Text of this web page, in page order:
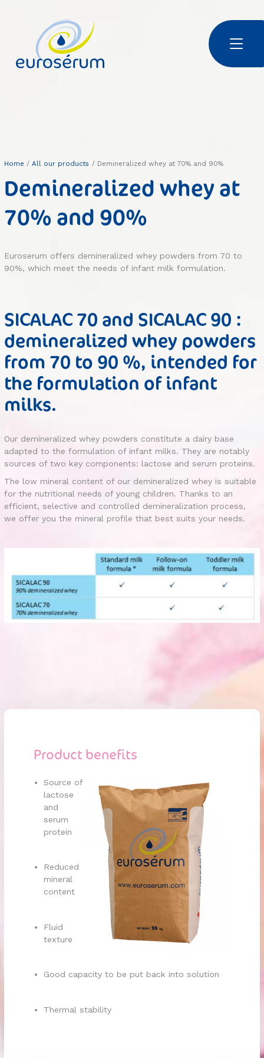
Euroserum : ingrédients laitiers
Home All our products Demineralized whey at 70% and 90%
Demineralized whey at
70% and 90%
Euroserum offers demineralized whey powders from 70 to
90%, which meet the needs of infant milk formulation.
SICALAC 70 and SICALAC 90 :
demineralized whey powders
from 70 to 90 %, intended for
the formulation of infant
milks.
Our demineralized whey powders constitute a dairy base
adapted to the formulation of infant milks. They are notably
sources of two key components: lactose and serum proteins.
The low mineral content of our demineralized whey is suitable
for the nutritional needs of young children. Thanks to an
efficient, selective and controlled demineralization process,
we offer you the mineral profile that best suits your needs.
Product benefits
Source of
lactose
and
serum
protein
Reduced
mineral
content
Fluid
texture
Good capacity to be put back into solution
Thermal stability